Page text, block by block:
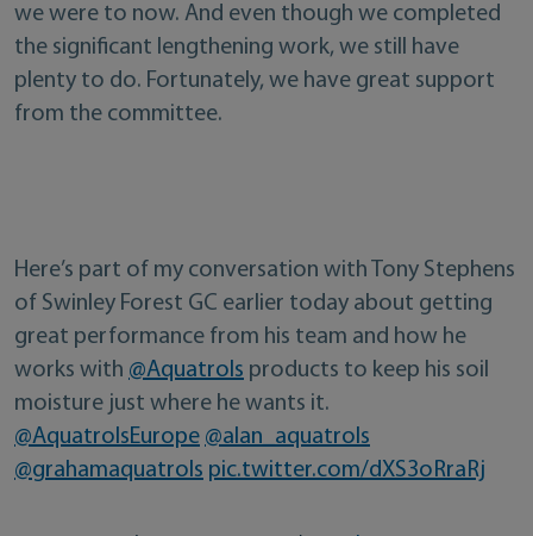
we were to now. And even though we completed
the significant lengthening work, we still have
plenty to do. Fortunately, we have great support
from the committee.
Here’s part of my conversation with Tony Stephens
of Swinley Forest GC earlier today about getting
great performance from his team and how he
works with @Aquatrols products to keep his soil
moisture just where he wants it.
@AquatrolsEurope @alan_aquatrols
@grahamaquatrols pic.twitter.com/dXS3oRraRj